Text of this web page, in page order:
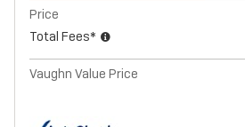
Price
Total Fees*
Vaughn Value Price